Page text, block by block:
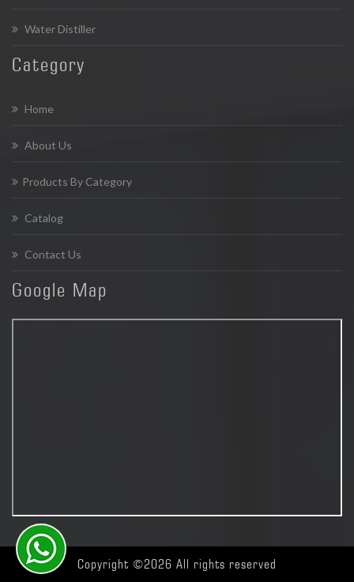
Water Distiller
Category
Home
About Us
Products By Category
Catalog
Contact Us
Google Map
Copyright ©2026 All rights reserved